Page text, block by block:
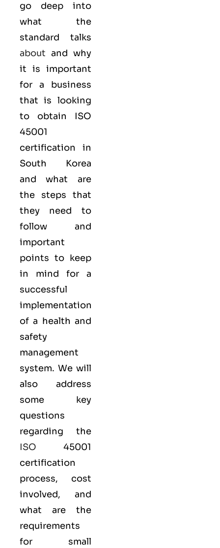
go deep into
what the
standard talks
about and why
it is important
for a business
that is looking
to obtain ISO
45001
certification in
South Korea
and what are
the steps that
they need to
follow and
important
points to keep
in mind for a
successful
implementation
of a health and
safety
management
system. We will
also address
some key
questions
regarding the
ISO 45001
certification
process, cost
involved, and
what are the
requirements
for small